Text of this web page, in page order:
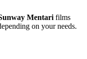
Mentari films
on your needs.